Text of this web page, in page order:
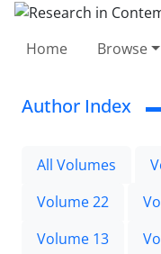
Home Browse
Author Index
All Volumes
Volume 22
Volume 13